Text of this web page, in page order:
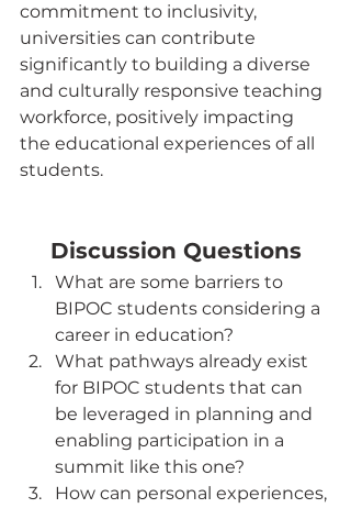
commitment to inclusivity,
universities can contribute
significantly to building a diverse
and culturally responsive teaching
workforce, positively impacting
the educational experiences of all
students.
Discussion Questions
What are some barriers to
BIPOC students considering a
career in education?
What pathways already exist
for BIPOC students that can
be leveraged in planning and
enabling participation in a
summit like this one?
How can personal experiences,